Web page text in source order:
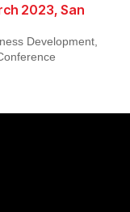
2023, San
Development,